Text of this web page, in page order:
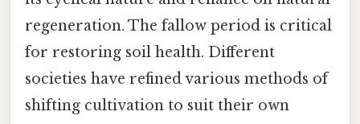
regeneration. The fallow period is critical
for restoring soil health. Different
societies have refined various methods of
shifting cultivation to suit their own